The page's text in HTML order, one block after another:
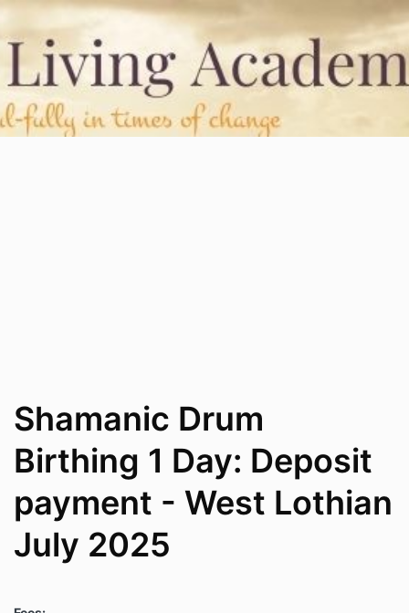
Shamanic Drum
Birthing 1 Day: Deposit
payment - West Lothian
July 2025